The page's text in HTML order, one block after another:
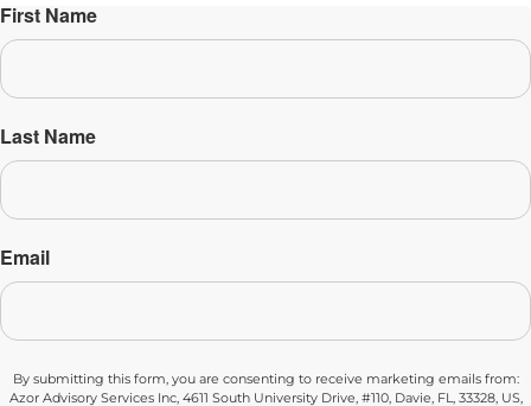
Email
First Name
Last Name
By submitting this form, you are consenting to receive marketing emails from:
Azor Advisory Services Inc, 4611 South University Drive, #110, Davie, FL, 33328, US,